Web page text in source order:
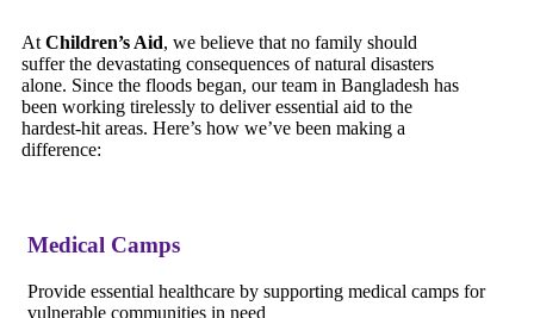
At Children’s Aid, we believe that no family should
suffer the devastating consequences of natural disasters
alone. Since the floods began, our team in Bangladesh has
been working tirelessly to deliver essential aid to the
hardest-hit areas. Here’s how we’ve been making a
difference:
Medical Camps
Provide essential healthcare by supporting medical camps for
vulnerable communities in need